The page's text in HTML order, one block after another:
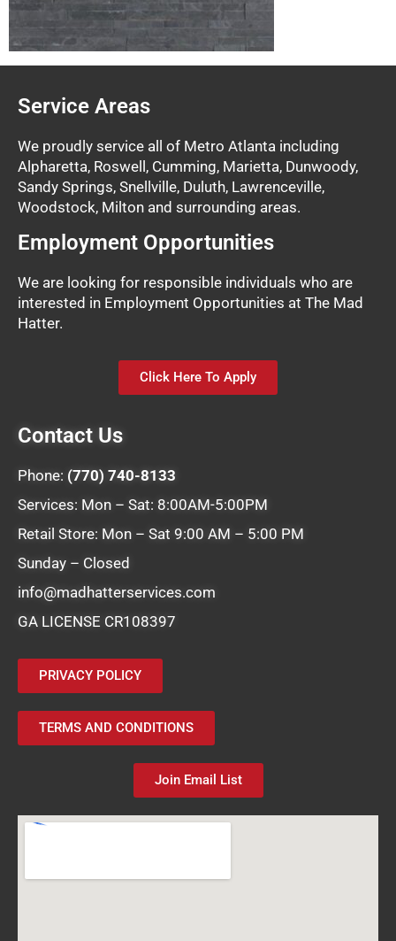
Service Areas
We proudly service all of Metro Atlanta including
Alpharetta, Roswell, Cumming, Marietta, Dunwoody,
Sandy Springs, Snellville, Duluth, Lawrenceville,
Woodstock, Milton and surrounding areas.
Employment Opportunities
We are looking for responsible individuals who are
interested in Employment Opportunities at The Mad
Hatter.
Click Here To Apply
Contact Us
Phone: (770) 740-8133
Services: Mon – Sat: 8:00AM-5:00PM
Retail Store: Mon – Sat 9:00 AM – 5:00 PM
Sunday – Closed
info@madhatterservices.com
GA LICENSE CR108397
PRIVACY POLICY
TERMS AND CONDITIONS
Join Email List